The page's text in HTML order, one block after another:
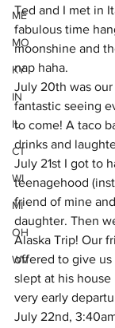
ME
MO
KY
IN
IL
CT
WI
MI
OH
WV
Ted and I met in
fabulous time
moonshine and
nap haha.
July 20th was our
fantastic seeing
to come! A taco
drinks and
July 21st I got to
teenagehood
friend of mine
daughter. Then
Alaska Trip! Our
offered to give us
slept at his
very early
July 22nd,